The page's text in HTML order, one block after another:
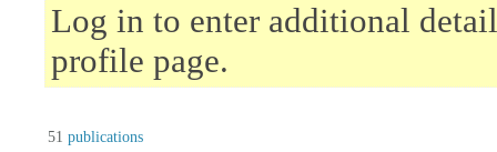
Log in to enter additional
profile page.
51 publications